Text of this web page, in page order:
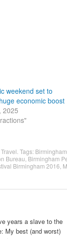
weekend set to
economic boost
2025
Travel . Tags:
Bureau Birmingham
Birmingham 2016
years a slave to the
My best (and worst)